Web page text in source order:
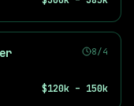
8/4
$120k – 150k